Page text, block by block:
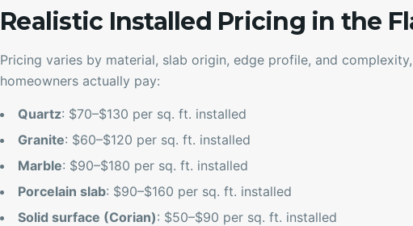
Realistic Installed Pricing in the
Pricing varies by material, slab origin, edge profile, and
homeowners actually pay:
Quartz: $70–$130 per sq. ft. installed
Granite: $60–$120 per sq. ft. installed
Marble: $90–$180 per sq. ft. installed
Porcelain slab: $90–$160 per sq. ft. installed
Solid surface (Corian): $50–$90 per sq. ft. installed